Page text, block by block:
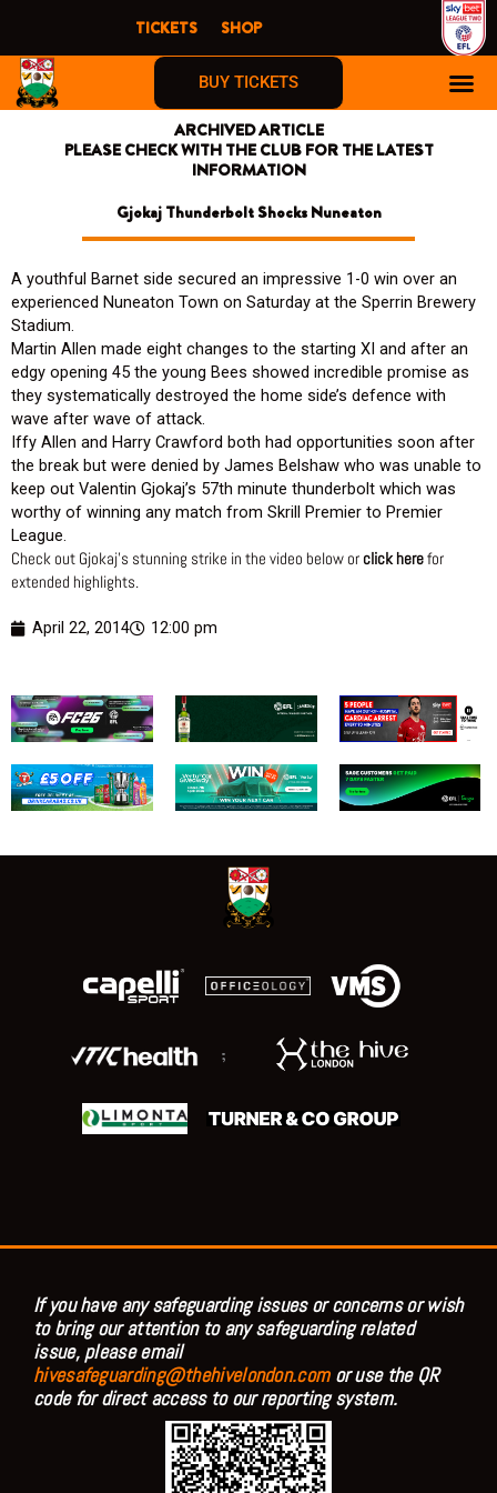
content
TICKETS SHOP
BUY TICKETS
ARCHIVED ARTICLE
PLEASE CHECK WITH THE CLUB FOR THE LATEST
INFORMATION
Gjokaj Thunderbolt Shocks Nuneaton
A youthful Barnet side secured an impressive 1-0 win over an
experienced Nuneaton Town on Saturday at the Sperrin Brewery
Stadium.
Martin Allen made eight changes to the starting XI and after an
edgy opening 45 the young Bees showed incredible promise as
they systematically destroyed the home side’s defence with
wave after wave of attack.
Iffy Allen and Harry Crawford both had opportunities soon after
the break but were denied by James Belshaw who was unable to
keep out Valentin Gjokaj’s 57th minute thunderbolt which was
worthy of winning any match from Skrill Premier to Premier
League.
Check out Gjokaj’s stunning strike in the video below orclick herefor
extended highlights.
April 22, 2014 12:00 pm
;
If you have any safeguarding issues or concerns or wish
to bring our attention to any safeguarding related
issue, please email
hivesafeguarding@thehivelondon.comor use the QR
code for direct access to our reporting system.